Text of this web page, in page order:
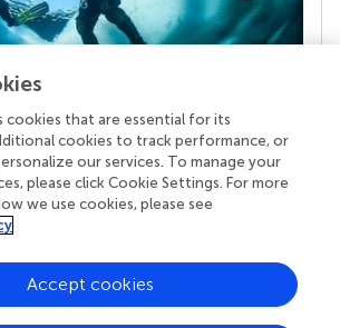
is the real superpower
we publish stands a team of
editors, and reviewers who
quality standards and share
Read more about the impact
cookies that are essential for its
cookies to track performance, or
our services. To manage your
please click Cookie Settings. For more
we use cookies, please see
Accept cookies